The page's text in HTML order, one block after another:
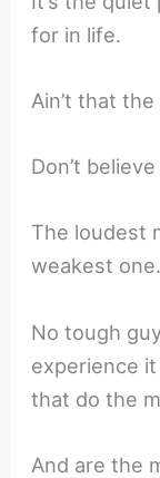
for in life.
Ain’t that
Don’t
The loudest
weakest one.
No tough
experience
that do the
And are the